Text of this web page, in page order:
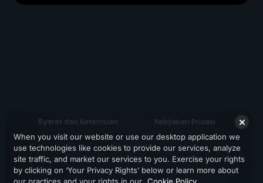
Syarat dan Ketentuan Kebijakan Privasi
Dukungan
When you visit our website or use our desktop application we
use technologies like cookies to provide our services, analyze
site traffic, and market our services to you. Exercise your rights
by clicking on ‘Your Privacy Rights’ below or learn more about